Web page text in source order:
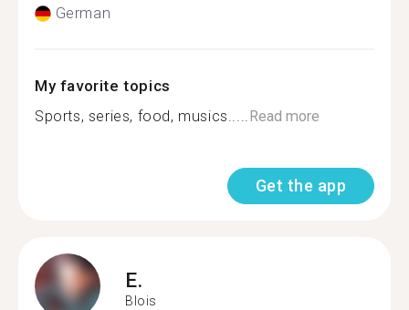
German
My favorite topics
Sports, series, food, musics.....Read more
Get the app
E.
Blois